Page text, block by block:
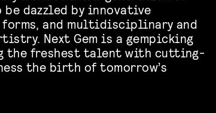
dazzled by innovative
and multidisciplinary and
Next Gem is a gempicking
the freshest talent with cutting-
the birth of tomorrow’s